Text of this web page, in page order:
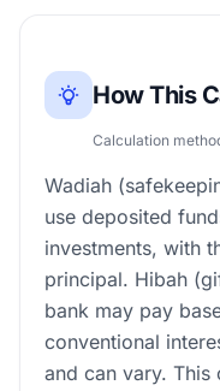
How This
Calculation
Wadiah
use deposited
investments, with
principal. Hibah
bank may pay
conventional
and can vary.